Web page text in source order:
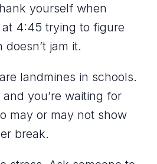
yourself when
at 4:45 trying to figure
jam it.
landmines in schools.
you’re waiting for
may or may not show
break.